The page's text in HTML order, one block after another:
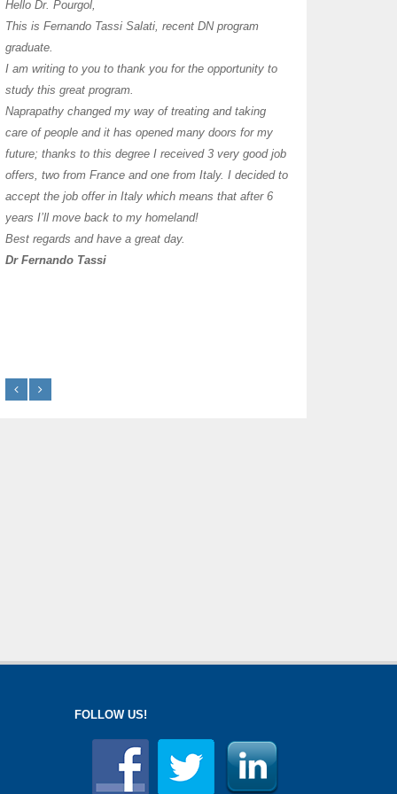
Hello Dr. Pourgol,
This is Fernando Tassi Salati, recent DN program
graduate.
I am writing to you to thank you for the opportunity to
study this great program.
Naprapathy changed my way of treating and taking
care of people and it has opened many doors for my
future; thanks to this degree I received 3 very good job
offers, two from France and one from Italy. I decided to
accept the job offer in Italy which means that after 6
years I’ll move back to my homeland!
Best regards and have a great day.
Dr Fernando Tassi
FOLLOW US!